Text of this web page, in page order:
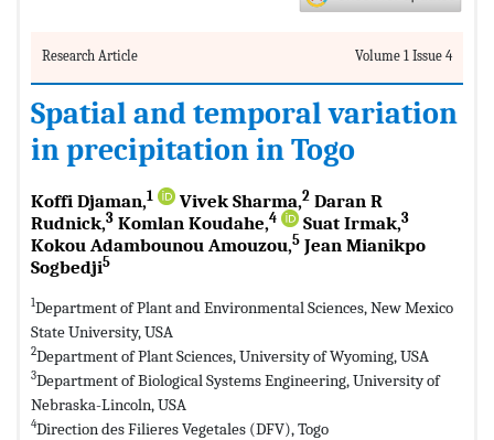
Research Article Volume 1 Issue 4
Spatial and temporal variation
in precipitation in Togo
Koffi Djaman,1 Vivek Sharma,2 Daran R
Rudnick,3 Komlan Koudahe,4 Suat Irmak,3
Kokou Adambounou Amouzou,5 Jean Mianikpo
Sogbedji5
1Department of Plant and Environmental Sciences, New Mexico
State University, USA
2Department of Plant Sciences, University of Wyoming, USA
3Department of Biological Systems Engineering, University of
Nebraska-Lincoln, USA
4Direction des Filieres Vegetales (DFV), Togo